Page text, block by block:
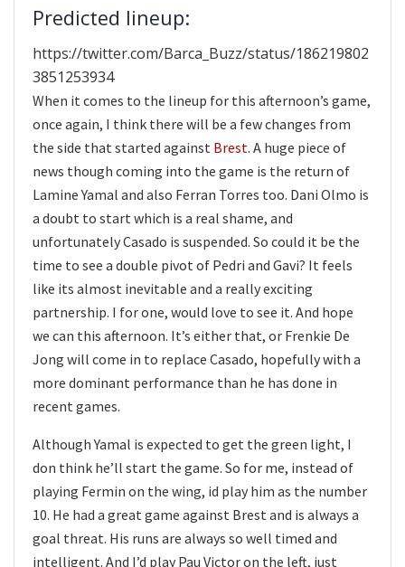
Predicted lineup:
https://twitter.com/Barca_Buzz/status/186219802
3851253934
When it comes to the lineup for this afternoon’s game,
once again, I think there will be a few changes from
the side that started against Brest. A huge piece of
news though coming into the game is the return of
Lamine Yamal and also Ferran Torres too. Dani Olmo is
a doubt to start which is a real shame, and
unfortunately Casado is suspended. So could it be the
time to see a double pivot of Pedri and Gavi? It feels
like its almost inevitable and a really exciting
partnership. I for one, would love to see it. And hope
we can this afternoon. It’s either that, or Frenkie De
Jong will come in to replace Casado, hopefully with a
more dominant performance than he has done in
recent games.
Although Yamal is expected to get the green light, I
don think he’ll start the game. So for me, instead of
playing Fermin on the wing, id play him as the number
10. He had a great game against Brest and is always a
goal threat. His runs are always so well timed and
intelligent. And I’d play Pau Victor on the left, just